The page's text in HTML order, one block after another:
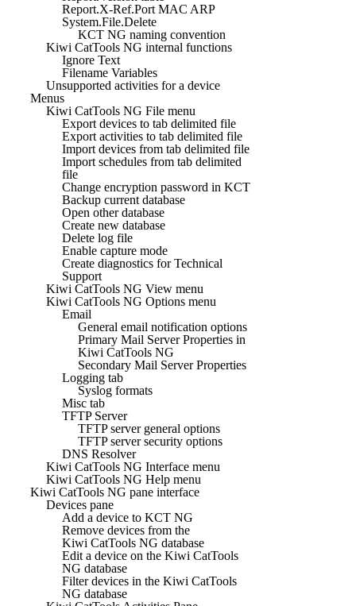
Report.X-Ref.Port MAC ARP
System.File.Delete
KCT NG naming convention
Kiwi CatTools NG internal functions
Ignore Text
Filename Variables
Unsupported activities for a device
Menus
Kiwi CatTools NG File menu
Export devices to tab delimited file
Export activities to tab delimited file
Import devices from tab delimited file
Import schedules from tab delimited
file
Change encryption password in KCT
Backup current database
Open other database
Create new database
Delete log file
Enable capture mode
Create diagnostics for Technical
Support
Kiwi CatTools NG View menu
Kiwi CatTools NG Options menu
Email
General email notification options
Primary Mail Server Properties in
Kiwi CatTools NG
Secondary Mail Server Properties
Logging tab
Syslog formats
Misc tab
TFTP Server
TFTP server general options
TFTP server security options
DNS Resolver
Kiwi CatTools NG Interface menu
Kiwi CatTools NG Help menu
Kiwi CatTools NG pane interface
Devices pane
Add a device to KCT NG
Remove devices from the
Kiwi CatTools NG database
Edit a device on the Kiwi CatTools
NG database
Filter devices in the Kiwi CatTools
NG database